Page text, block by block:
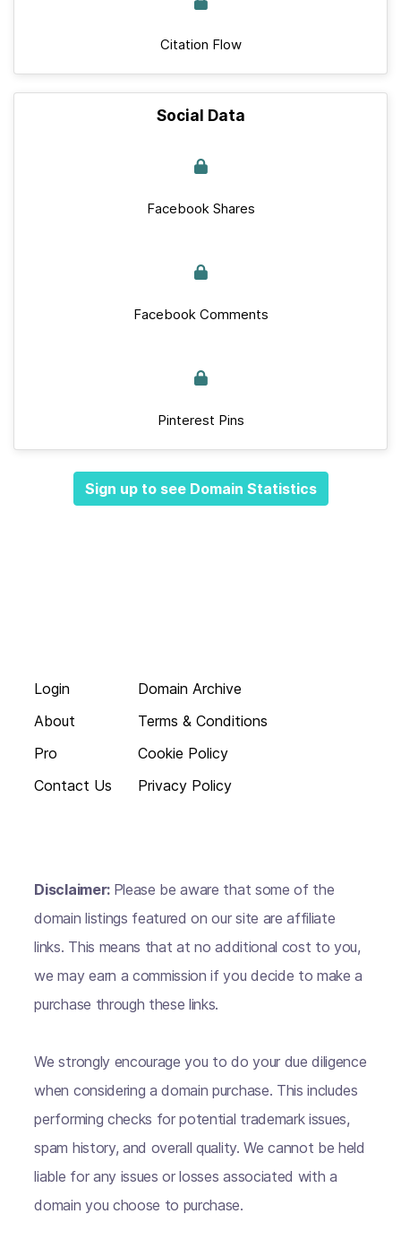
Citation Flow
Social Data
Facebook Shares
Facebook Comments
Pinterest Pins
Sign up to see Domain Statistics
Login
About
Pro
Contact Us
Domain Archive
Terms & Conditions
Cookie Policy
Privacy Policy
Disclaimer: Please be aware that some of the
domain listings featured on our site are affiliate
links. This means that at no additional cost to you,
we may earn a commission if you decide to make a
purchase through these links.
We strongly encourage you to do your due diligence
when considering a domain purchase. This includes
performing checks for potential trademark issues,
spam history, and overall quality. We cannot be held
liable for any issues or losses associated with a
domain you choose to purchase.